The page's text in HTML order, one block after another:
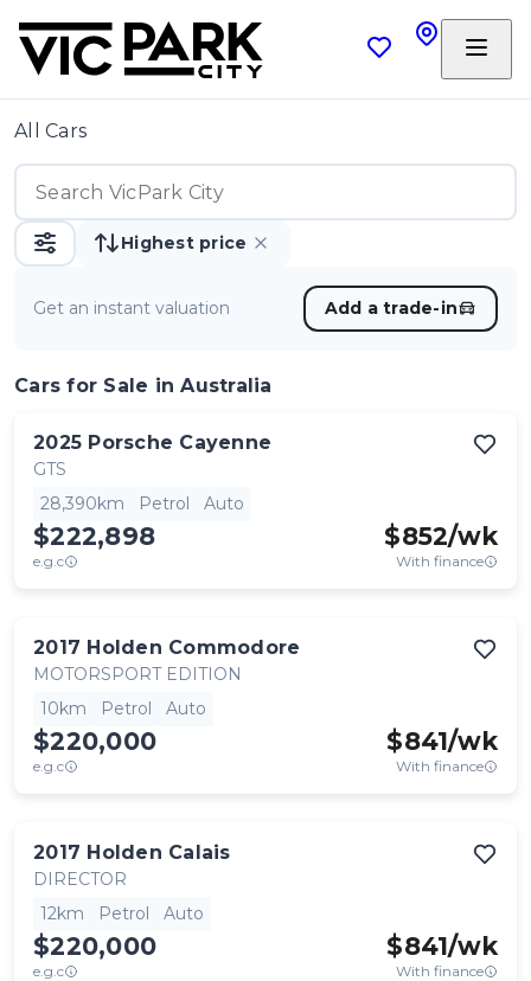
All Cars
Highest price
Get an instant valuation Add a trade-in
Cars for Sale in Australia
2025 Porsche Cayenne
GTS
28,390km
Petrol Auto
$222,898
e.g.c
$852/wk
With finance
2017 Holden Commodore
MOTORSPORT EDITION
10km
Petrol Auto
$220,000
e.g.c
$841/wk
With finance
2017 Holden Calais
DIRECTOR
12km
Petrol Auto
$220,000
e.g.c
$841/wk
With finance